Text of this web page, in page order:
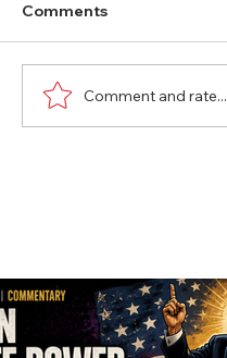
Comments
Comment and rate...